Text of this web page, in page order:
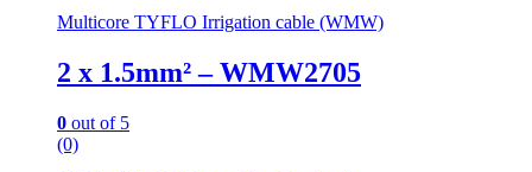
Multicore TYFLO Irrigation cable (WMW)
2 x 1.5mm² – WMW2705
0 out of 5
(0)